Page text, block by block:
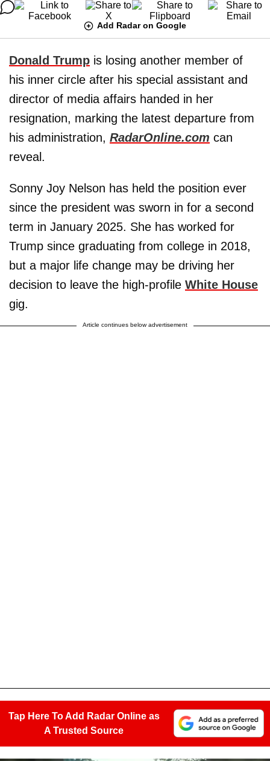
Add Radar on Google
Donald Trump is losing another member of
his inner circle after his special assistant and
director of media affairs handed in her
resignation, marking the latest departure from
his administration, RadarOnline.com can
reveal.
Sonny Joy Nelson has held the position ever
since the president was sworn in for a second
term in January 2025. She has worked for
Trump since graduating from college in 2018,
but a major life change may be driving her
decision to leave the high-profile White House
gig.
Article continues below advertisement
Tap Here To Add Radar Online as
A Trusted Source